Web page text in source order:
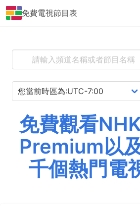
免費電視節目表
免費觀看
Premium以
千個熱門電